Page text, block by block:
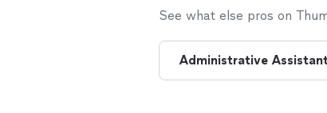
See what else pros on
Administrative